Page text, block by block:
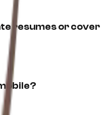
resumes or cover